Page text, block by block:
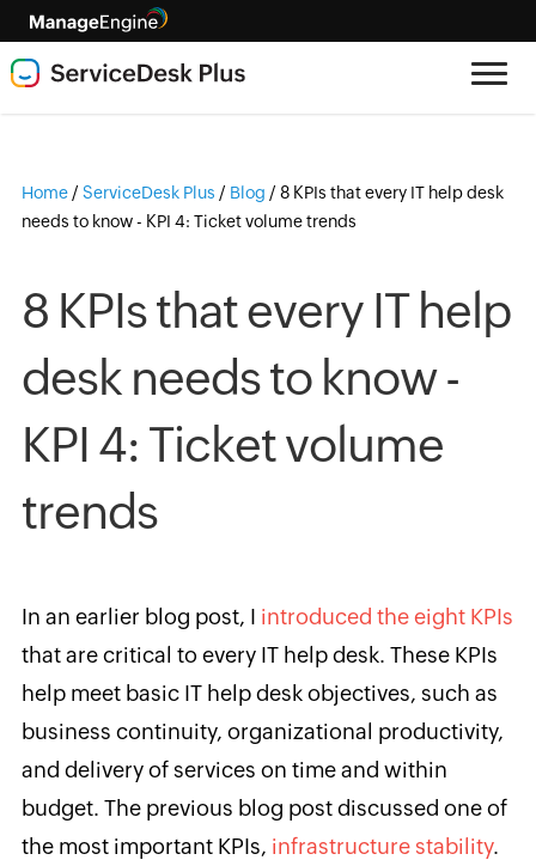
Home / ServiceDesk Plus / Blog / 8 KPIs that every IT help desk
needs to know - KPI 4: Ticket volume trends
8 KPIs that every IT help
desk needs to know -
KPI 4: Ticket volume
trends
In an earlier blog post, I introduced the eight KPIs
that are critical to every IT help desk. These KPIs
help meet basic IT help desk objectives, such as
business continuity, organizational productivity,
and delivery of services on time and within
budget. The previous blog post discussed one of
the most important KPIs, infrastructure stability.